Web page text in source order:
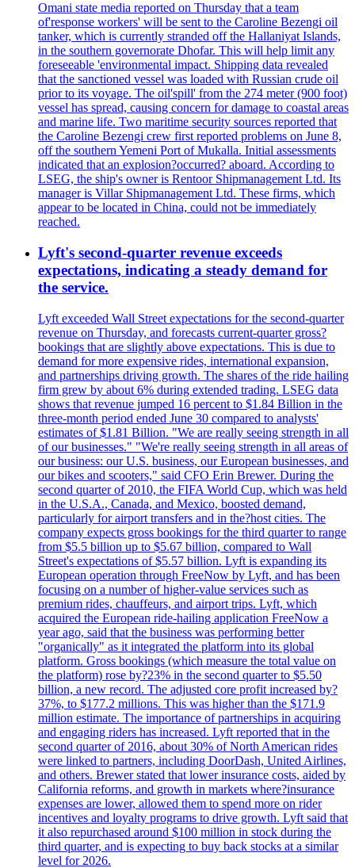
Omani state media reported on Thursday that a team
of'response workers' will be sent to the Caroline Bezengi oil
tanker, which is currently stranded off the Hallaniyat Islands,
in the southern governorate Dhofar. This will help limit any
foreseeable 'environmental impact. Shipping data revealed
that the sanctioned vessel was loaded with Russian crude oil
prior to its voyage. The oil'spill' from the 274 meter (900 foot)
vessel has spread, causing concern for damage to coastal areas
and marine life. Two maritime security sources reported that
the Caroline Bezengi crew first reported problems on June 8,
off the southern Yemeni Port of Mukalla. Initial assessments
indicated that an explosion?occurred? aboard. According to
LSEG, the ship's owner is Rentoor Shipmanagement Ltd. Its
manager is Villar Shipmanagement Ltd. These firms, which
appear to be located in China, could not be immediately
reached.
Lyft's second-quarter revenue exceeds
expectations, indicating a steady demand for
the service.
Lyft exceeded Wall Street expectations for the second-quarter
revenue on Thursday, and forecasts current-quarter gross?
bookings that are slightly above expectations. This is due to
demand for more expensive rides, international expansion,
and partnerships driving growth. The shares of the ride hailing
firm grew by about 6% during extended trading. LSEG data
shows that revenue jumped 16 percent to $1.84 Billion in the
three-month period ended June 30 compared to analysts'
estimates of $1.81 Billion. "We are really seeing strength in all
of our businesses." "We're really seeing strength in all areas of
our business: our U.S. business, our European businesses, and
our bikes and scooters," said CFO Erin Brewer. During the
second quarter of 2010, the FIFA World Cup, which was held
in the U.S.A., Canada, and Mexico, boosted demand,
particularly for airport transfers and in the?host cities. The
company expects gross bookings for the third quarter to range
from $5.5 billion up to $5.67 billion, compared to Wall
Street's expectations of $5.57 billion. Lyft is expanding its
European operation through FreeNow by Lyft, and has been
focusing on a number of higher-value services such as
premium rides, chauffeurs, and airport trips. Lyft, which
acquired the European ride-hailing application FreeNow a
year ago, said that the business was performing better
"organically" as it integrated the platform into its global
platform. Gross bookings (which measure the total value on
the platform) rose by?23% in the second quarter to $5.50
billion, a new record. The adjusted core profit increased by?
37%, to $177.2 millions. This was higher than the $171.9
million estimate. The importance of partnerships in acquiring
and engaging riders has increased. Lyft reported that in the
second quarter of 2016, about 30% of North American rides
were linked to partners, including DoorDash, United Airlines,
and others. Brewer stated that lower insurance costs, aided by
California reforms, and growth in markets where?insurance
expenses are lower, allowed them to spend more on rider
incentives and loyalty programs to drive growth. Lyft said that
it also repurchased around $100 million in stock during the
third quarter, and is expecting to buy back stocks at a similar
level for 2026.